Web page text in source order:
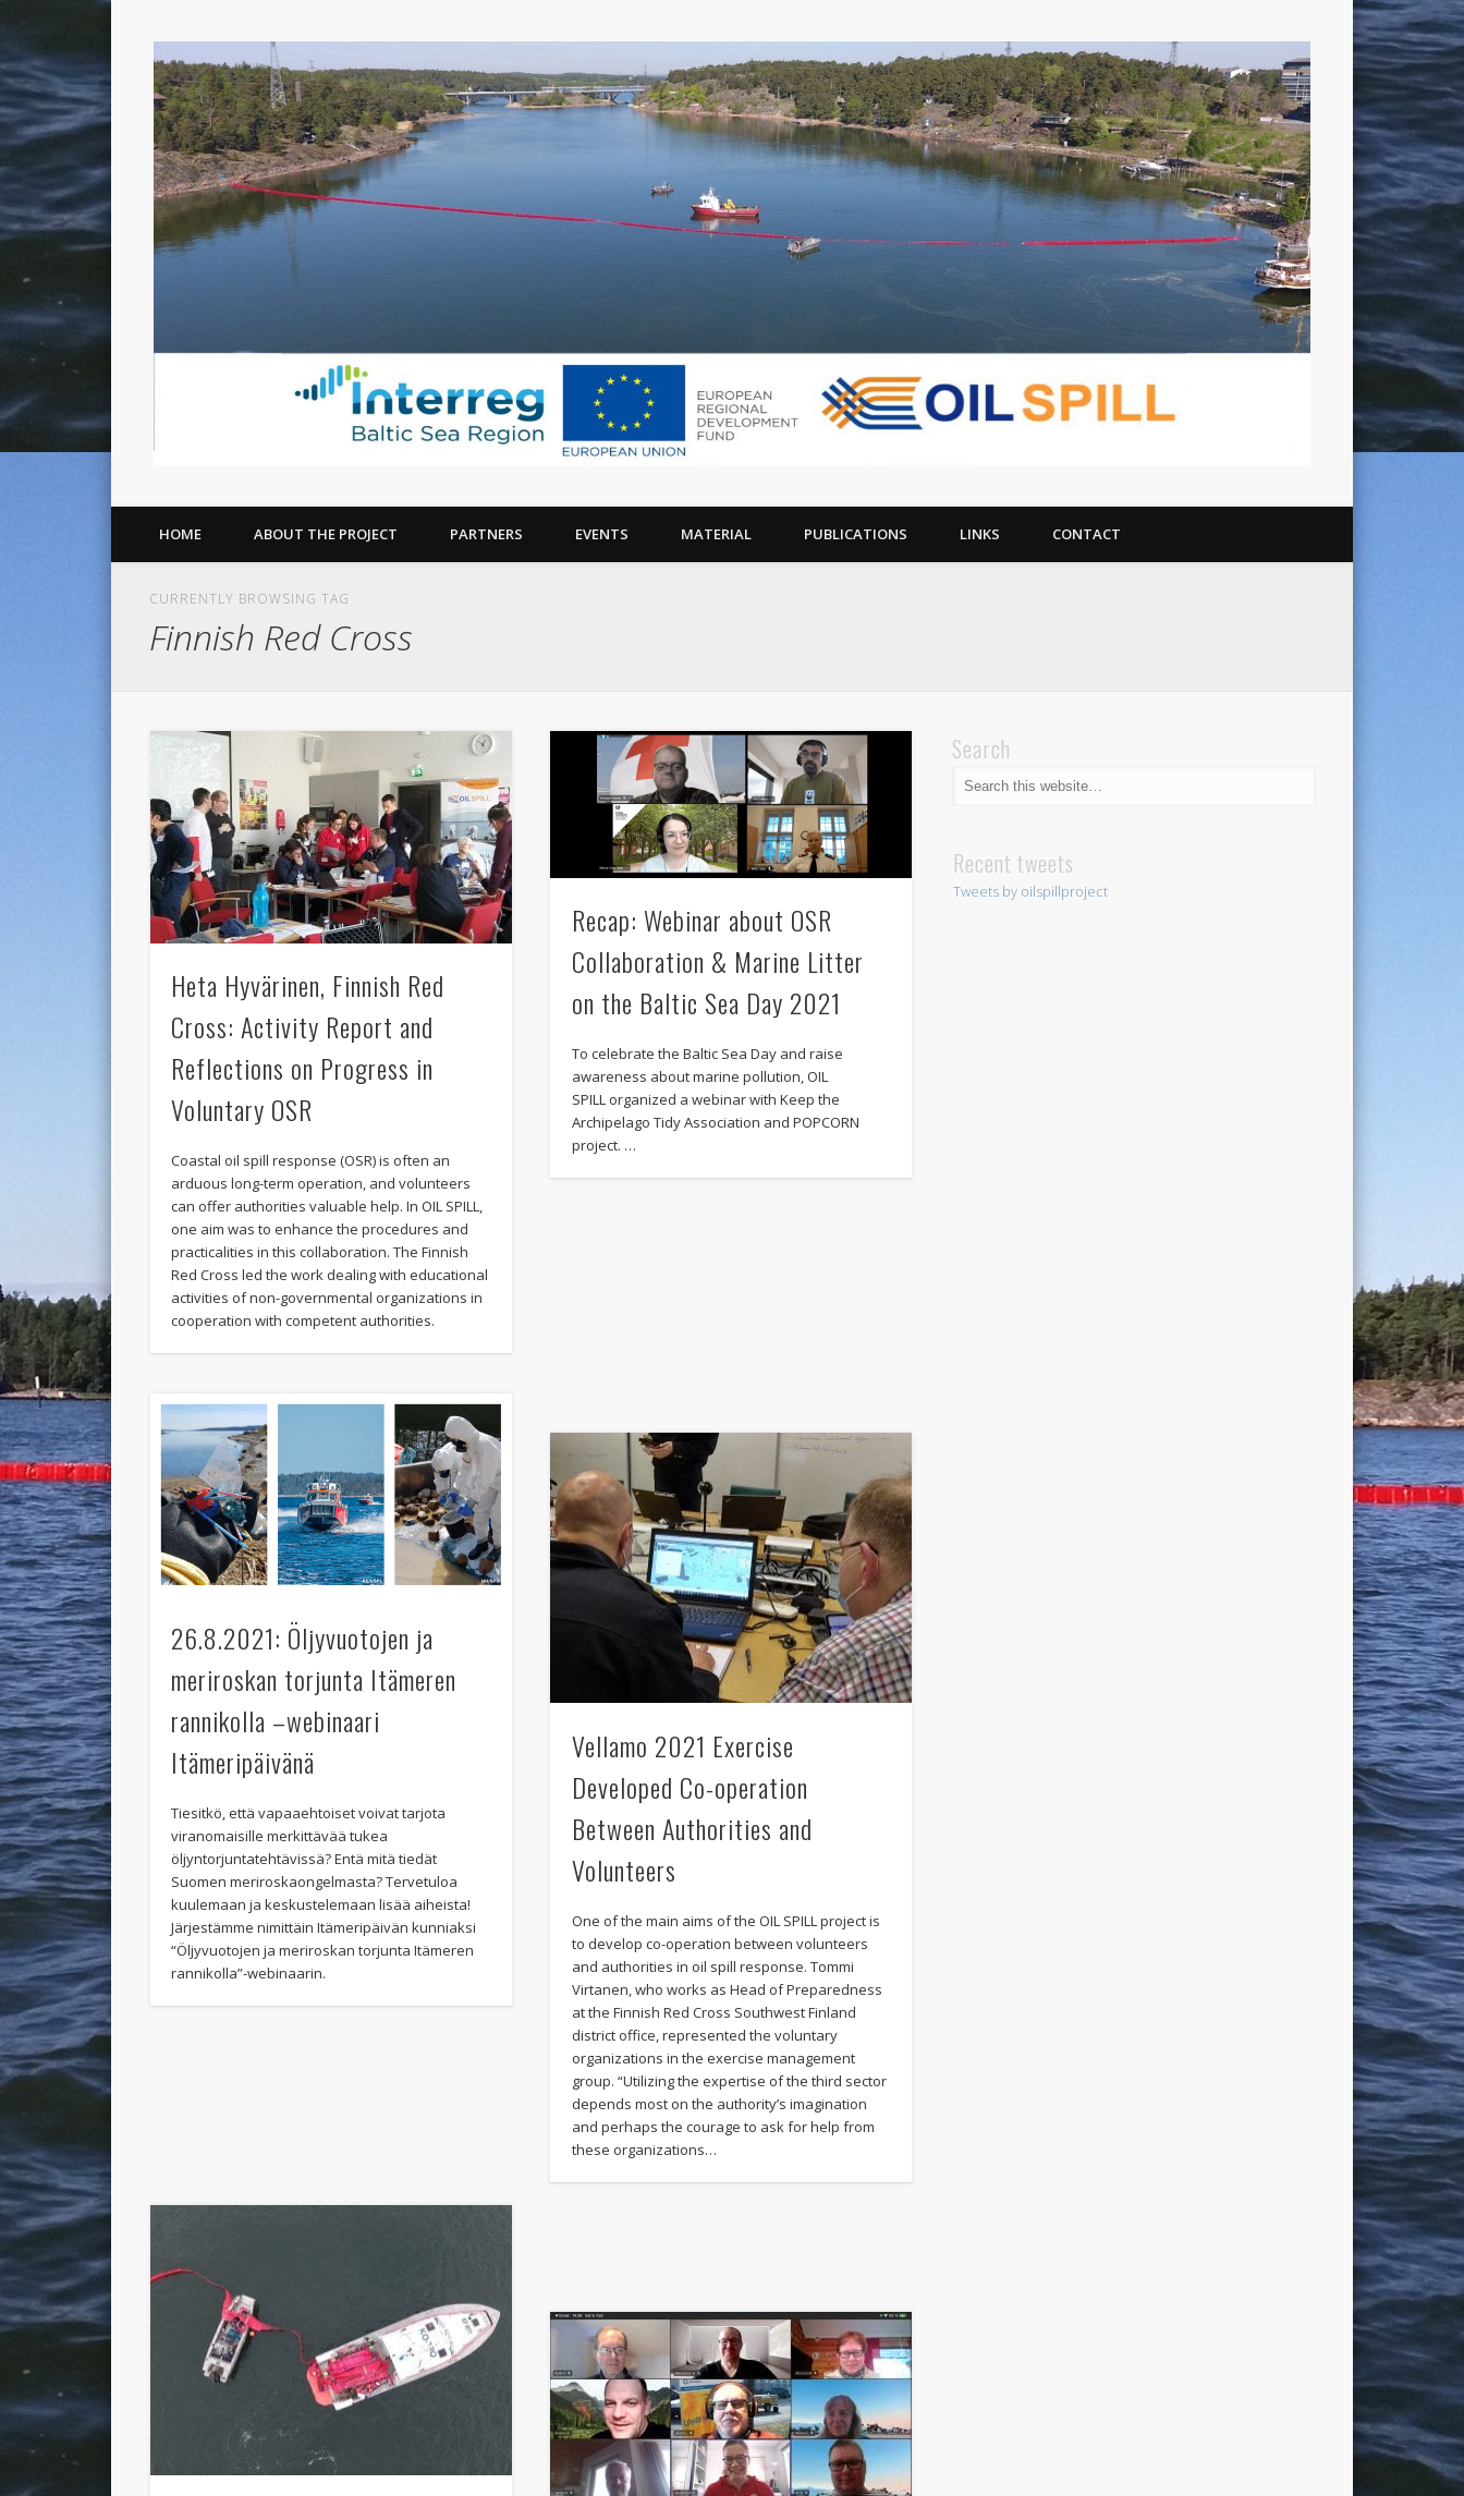
OIL
SPILL
Project
Enhancing Oil Spill Response Capability in the Baltic Sea Region
HOME ABOUT THE PROJECT PARTNERS EVENTS MATERIAL PUBLICATIONS LINKS CONTACT
CURRENTLY BROWSING TAG
Finnish Red Cross
Heta Hyvärinen, Finnish Red
Cross: Activity Report and
Reflections on Progress in
Voluntary OSR
Coastal oil spill response (OSR) is often an
arduous long-term operation, and volunteers
can offer authorities valuable help. In OIL SPILL,
one aim was to enhance the procedures and
practicalities in this collaboration. The Finnish
Red Cross led the work dealing with educational
activities of non-governmental organizations in
cooperation with competent authorities.
Recap: Webinar about OSR
Collaboration & Marine Litter
on the Baltic Sea Day 2021
To celebrate the Baltic Sea Day and raise
awareness about marine pollution, OIL
SPILL organized a webinar with Keep the
Archipelago Tidy Association and POPCORN
project. …
26.8.2021: Öljyvuotojen ja
meriroskan torjunta Itämeren
rannikolla –webinaari
Itämeripäivänä
Tiesitkö, että vapaaehtoiset voivat tarjota
viranomaisille merkittävää tukea
öljyntorjuntatehtävissä? Entä mitä tiedät
Suomen meriroskaongelmasta? Tervetuloa
kuulemaan ja keskustelemaan lisää aiheista!
Järjestämme nimittäin Itämeripäivän kunniaksi
“Öljyvuotojen ja meriroskan torjunta Itämeren
rannikolla”-webinaarin.
Vellamo 2021 Exercise
Developed Co-operation
Between Authorities and
Volunteers
One of the main aims of the OIL SPILL project is
to develop co-operation between volunteers
and authorities in oil spill response. Tommi
Virtanen, who works as Head of Preparedness
at the Finnish Red Cross Southwest Finland
district office, represented the voluntary
organizations in the exercise management
group. “Utilizing the expertise of the third sector
depends most on the authority’s imagination
and perhaps the courage to ask for help from
these organizations…
Search
Recent tweets
Tweets by oilspillproject